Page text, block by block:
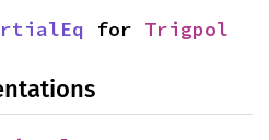
for Trigpol